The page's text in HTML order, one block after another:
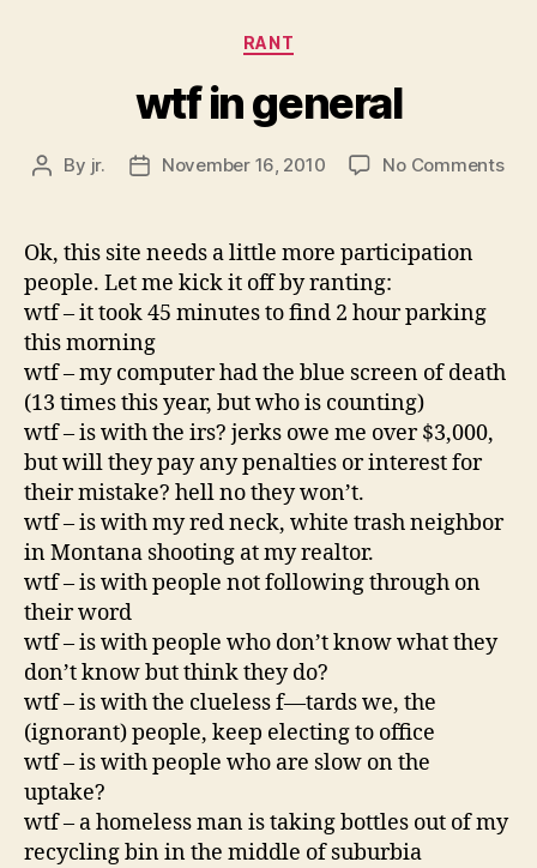
Categories
RANT
wtf in general
Post
By jr.
PostNovember 16, 2010 No Commentson
Ok, this site needs a little more participation
people. Let me kick it off by ranting:
wtf – it took 45 minutes to find 2 hour parking
this morning
wtf – my computer had the blue screen of death
(13 times this year, but who is counting)
wtf – is with the irs? jerks owe me over $3,000,
but will they pay any penalties or interest for
their mistake? hell no they won’t.
wtf – is with my red neck, white trash neighbor
in Montana shooting at my realtor.
wtf – is with people not following through on
their word
wtf – is with people who don’t know what they
don’t know but think they do?
wtf – is with the clueless f—tards we, the
(ignorant) people, keep electing to office
wtf – is with people who are slow on the
uptake?
wtf – a homeless man is taking bottles out of my
recycling bin in the middle of suburbia